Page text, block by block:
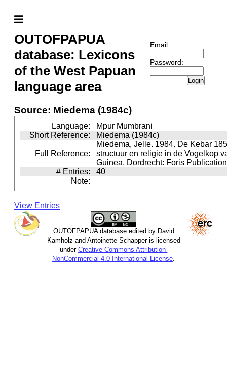
OUTOFPAPUA
database: Lexicons
of the West Papuan
language area
Email:
Password:
Login
Source: Miedema (1984c)
Language:
Mpur Mumbrani
Short Reference:
Miedema (1984c)
Full Reference:
Miedema, Jelle. 1984. De Kebar
structuur en religie in de Vogelkop
Guinea. Dordrecht: Foris
# Entries:
40
Note:
View Entries
OUTOFPAPUA database edited by David
Kamholz and Antoinette Schapper is licensed
under Creative Commons Attribution-
NonCommercial 4.0 International License.